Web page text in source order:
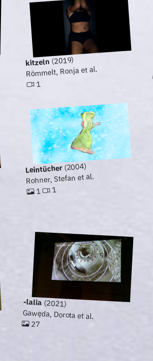
kitzeln(2019)
Römmelt, Ronja et al.
1
Leintücher(2004)
Rohner, Stefan et al.
1 1
-lalia(2021)
Gawęda, Dorota et al.
27